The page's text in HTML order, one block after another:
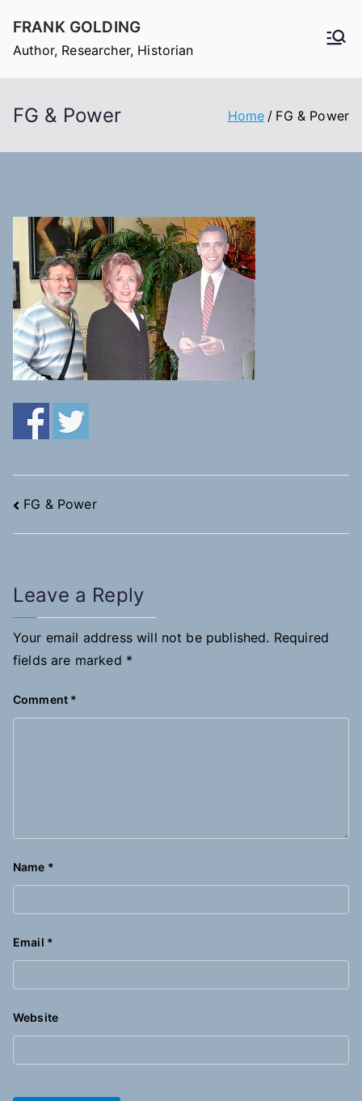
content
FRANK GOLDING
Author, Researcher, Historian
FG & Power Home FG & Power
Post
navigation
FG & Power
Leave a Reply
Your email address will not be published. Required
fields are marked *
Comment *
Name *
Email *
Website